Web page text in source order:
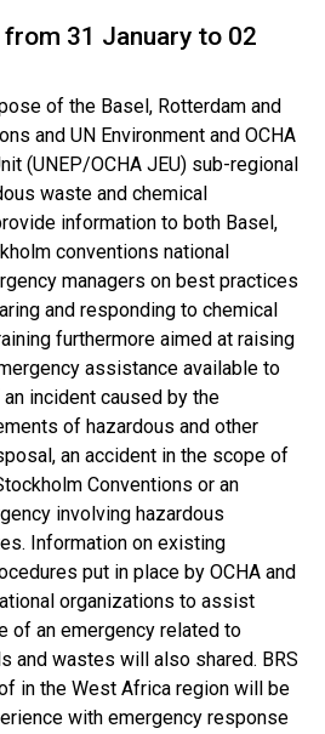
31 January to 02
of the Basel, Rotterdam and
and UN Environment and OCHA
(UNEP/OCHA JEU) sub-regional
waste and chemical
information to both Basel,
conventions national
managers on best practices
and responding to chemical
furthermore aimed at raising
assistance available to
incident caused by the
of hazardous and other
an accident in the scope of
Conventions or an
involving hazardous
Information on existing
put in place by OCHA and
organizations to assist
of an emergency related to
and wastes will also shared. BRS
in the West Africa region will be
with emergency response